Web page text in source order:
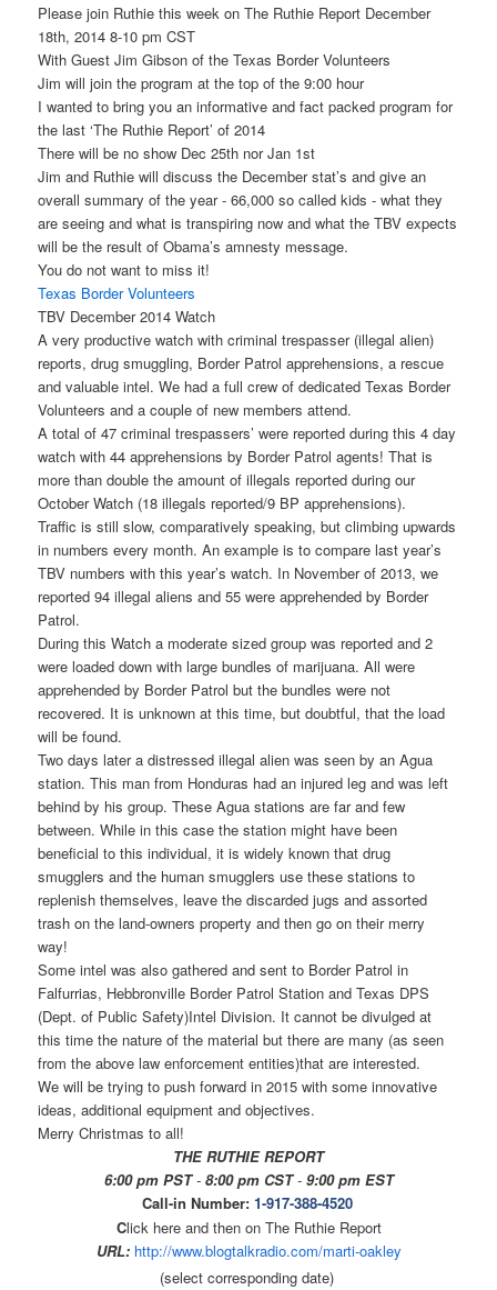
Please join Ruthie this week on The Ruthie Report December
18th, 2014 8-10 pm CST
With Guest Jim Gibson of the Texas Border Volunteers
Jim will join the program at the top of the 9:00 hour
I wanted to bring you an informative and fact packed program for
the last ‘The Ruthie Report’ of 2014
There will be no show Dec 25th nor Jan 1st
Jim and Ruthie will discuss the December stat’s and give an
overall summary of the year - 66,000 so called kids - what they
are seeing and what is transpiring now and what the TBV expects
will be the result of Obama’s amnesty message.
You do not want to miss it!
Texas Border Volunteers
TBV December 2014 Watch
A very productive watch with criminal trespasser (illegal alien)
reports, drug smuggling, Border Patrol apprehensions, a rescue
and valuable intel. We had a full crew of dedicated Texas Border
Volunteers and a couple of new members attend.
A total of 47 criminal trespassers’ were reported during this 4 day
watch with 44 apprehensions by Border Patrol agents! That is
more than double the amount of illegals reported during our
October Watch (18 illegals reported/9 BP apprehensions).
Traffic is still slow, comparatively speaking, but climbing upwards
in numbers every month. An example is to compare last year’s
TBV numbers with this year’s watch. In November of 2013, we
reported 94 illegal aliens and 55 were apprehended by Border
Patrol.
During this Watch a moderate sized group was reported and 2
were loaded down with large bundles of marijuana. All were
apprehended by Border Patrol but the bundles were not
recovered. It is unknown at this time, but doubtful, that the load
will be found.
Two days later a distressed illegal alien was seen by an Agua
station. This man from Honduras had an injured leg and was left
behind by his group. These Agua stations are far and few
between. While in this case the station might have been
beneficial to this individual, it is widely known that drug
smugglers and the human smugglers use these stations to
replenish themselves, leave the discarded jugs and assorted
trash on the land-owners property and then go on their merry
way!
Some intel was also gathered and sent to Border Patrol in
Falfurrias, Hebbronville Border Patrol Station and Texas DPS
(Dept. of Public Safety)Intel Division. It cannot be divulged at
this time the nature of the material but there are many (as seen
from the above law enforcement entities)that are interested.
We will be trying to push forward in 2015 with some innovative
ideas, additional equipment and objectives.
Merry Christmas to all!
THE RUTHIE REPORT
6:00 pm PST- 8:00 pm CST- 9:00 pm EST
Call-in Number: 1-917-388-4520
Click here and then on The Ruthie Report
URL: http://www.blogtalkradio.com/marti-oakley
(select corresponding date)